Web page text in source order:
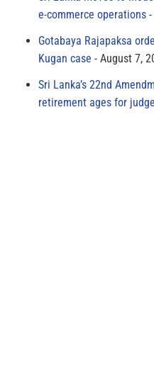
e-commerce operations
Gotabaya Rajapaksa
Kugan case
August 7,
Sri Lanka’s 22nd
retirement ages for